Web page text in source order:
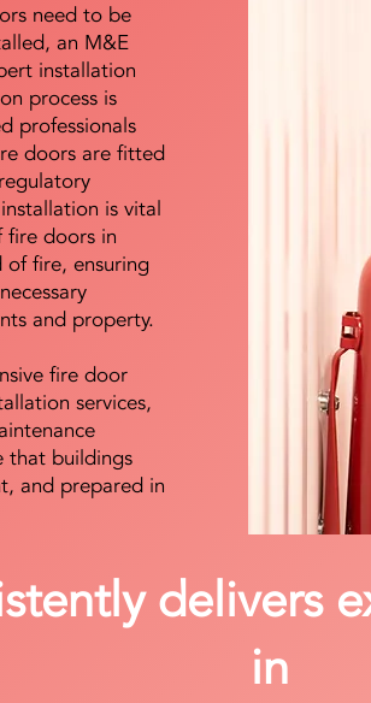
need to be
an M&E
installation
process is
professionals
doors are fitted
is vital
fire doors in
fire, ensuring
and property.
fire door
services,
that buildings
and prepared in
delivers
in